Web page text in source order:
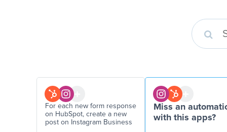
For each new form response
on HubSpot, create a new
post on Instagram Business
Miss an
with this apps?